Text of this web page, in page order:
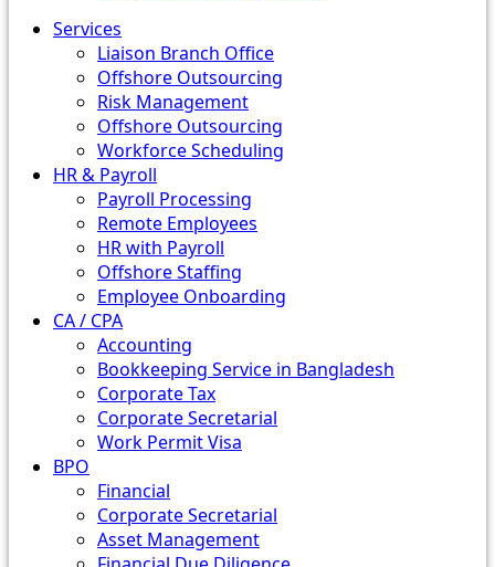
Services
Liaison Branch Office
Offshore Outsourcing
Risk Management
Offshore Outsourcing
Workforce Scheduling
HR & Payroll
Payroll Processing
Remote Employees
HR with Payroll
Offshore Staffing
Employee Onboarding
CA / CPA
Accounting
Bookkeeping Service in Bangladesh
Corporate Tax
Corporate Secretarial
Work Permit Visa
BPO
Financial
Corporate Secretarial
Asset Management